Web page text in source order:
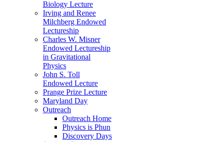
Biology Lecture
Irving and Renee
Milchberg Endowed
Lectureship
Charles W. Misner
Endowed Lectureship
in Gravitational
Physics
John S. Toll
Endowed Lecture
Prange Prize Lecture
Maryland Day
Outreach
Outreach Home
Physics is Phun
Discovery Days